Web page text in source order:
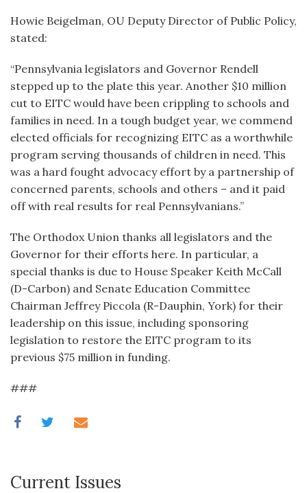
Howie Beigelman, OU Deputy Director of Public Policy,
stated:
“Pennsylvania legislators and Governor Rendell
stepped up to the plate this year. Another $10 million
cut to EITC would have been crippling to schools and
families in need. In a tough budget year, we commend
elected officials for recognizing EITC as a worthwhile
program serving thousands of children in need. This
was a hard fought advocacy effort by a partnership of
concerned parents, schools and others – and it paid
off with real results for real Pennsylvanians.”
The Orthodox Union thanks all legislators and the
Governor for their efforts here. In particular, a
special thanks is due to House Speaker Keith McCall
(D-Carbon) and Senate Education Committee
Chairman Jeffrey Piccola (R-Dauphin, York) for their
leadership on this issue, including sponsoring
legislation to restore the EITC program to its
previous $75 million in funding.
###
Current Issues